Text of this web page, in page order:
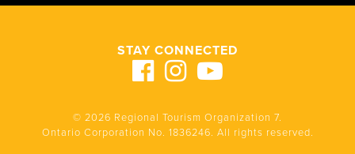
STAY CONNECTED
© 2026 Regional Tourism Organization 7.
Ontario Corporation No. 1836246. All rights reserved.